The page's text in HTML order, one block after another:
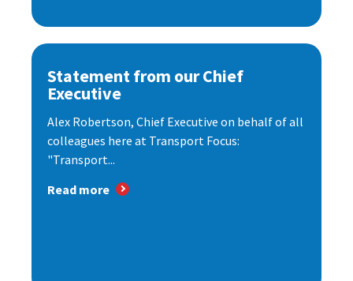
Statement from our Chief
Executive
Alex Robertson, Chief Executive on behalf of all
colleagues here at Transport Focus:
"Transport...
Read more